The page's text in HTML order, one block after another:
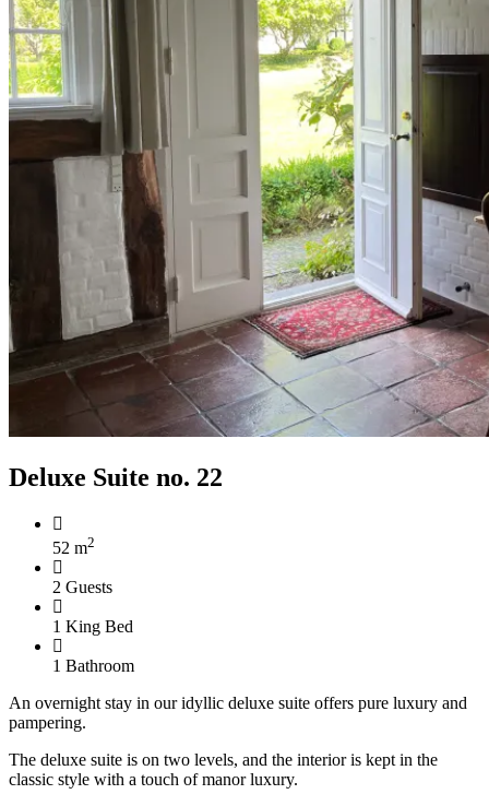
Deluxe Suite no. 22
52 m2
2 Guests
1 King Bed
1 Bathroom
An overnight stay in our idyllic deluxe suite offers pure luxury and
pampering.
The deluxe suite is on two levels, and the interior is kept in the
classic style with a touch of manor luxury.